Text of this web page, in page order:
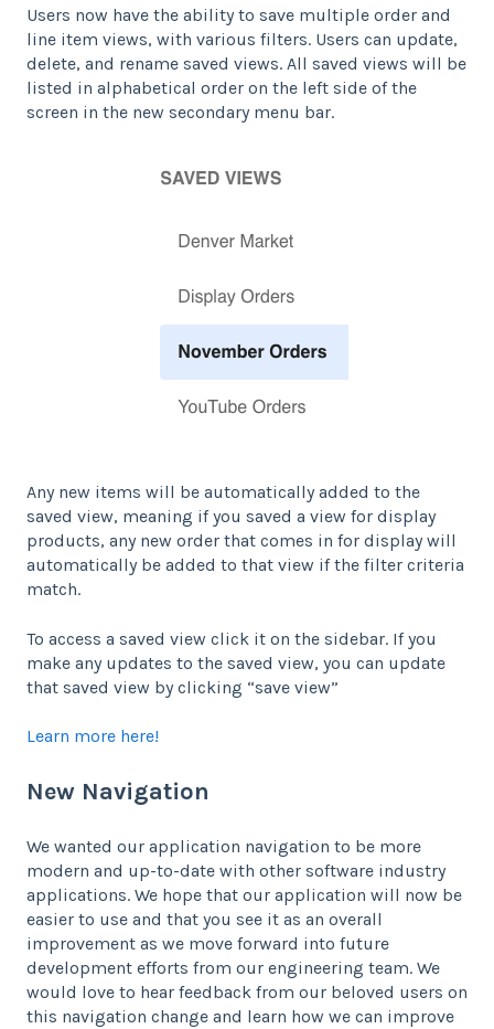
Users now have the ability to save multiple order and
line item views, with various filters. Users can update,
delete, and rename saved views. All saved views will be
listed in alphabetical order on the left side of the
screen in the new secondary menu bar.
Any new items will be automatically added to the
saved view, meaning if you saved a view for display
products, any new order that comes in for display will
automatically be added to that view if the filter criteria
match.
To access a saved view click it on the sidebar. If you
make any updates to the saved view, you can update
that saved view by clicking “save view”
Learn more here!
New Navigation
We wanted our application navigation to be more
modern and up-to-date with other software industry
applications. We hope that our application will now be
easier to use and that you see it as an overall
improvement as we move forward into future
development efforts from our engineering team. We
would love to hear feedback from our beloved users on
this navigation change and learn how we can improve